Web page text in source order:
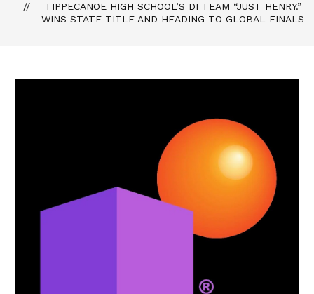
TIPPECANOE HIGH SCHOOL’S DI TEAM “JUST HENRY.”
WINS STATE TITLE AND HEADING TO GLOBAL FINALS